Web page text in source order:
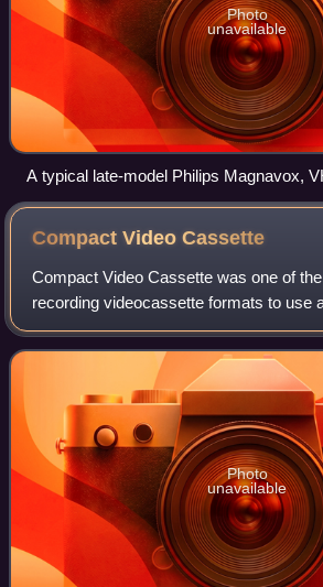
Photo
unavailable
A typical late-model Philips Magnavox,
Compact VideoCassette
Compact Video Cassette was one of
recording videocassette formats to use
its earlier predecessors of VHS and
developed by Funai Electronics of Jap
Photo
unavailable